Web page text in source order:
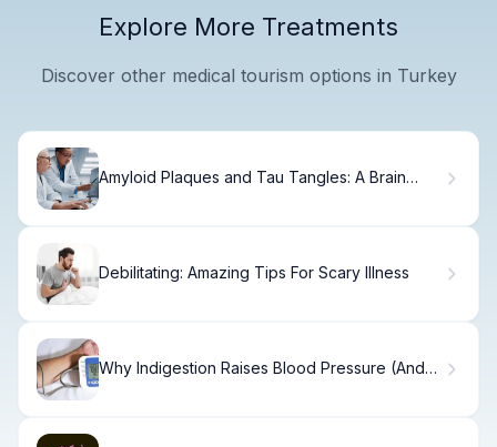
Explore More Treatments
Discover other medical tourism options in Turkey
Amyloid Plaques and Tau Tangles: A Brain
Debilitating: Amazing Tips For Scary Illness
Why Indigestion Raises Blood Pressure (And